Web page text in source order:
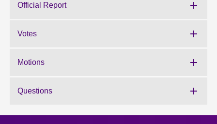
Official Report
Votes
Motions
Questions